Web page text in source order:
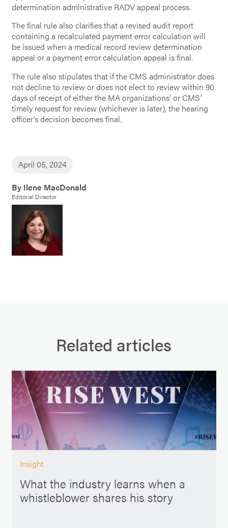
determination administrative RADV appeal process.
The final rule also clarifies that a revised audit report
containing a recalculated payment error calculation will
be issued when a medical record review determination
appeal or a payment error calculation appeal is final.
The rule also stipulates that if the CMS administrator does
not decline to review or does notelect to review within 90
days of receipt of either the MA organizations’ or CMS’
timely request for review (whichever is later), the hearing
officer’s decision becomes final.
April 05, 2024
By Ilene MacDonald
Editorial Director
Related articles
Insight
What the industry learns when a
whistleblower shares his story